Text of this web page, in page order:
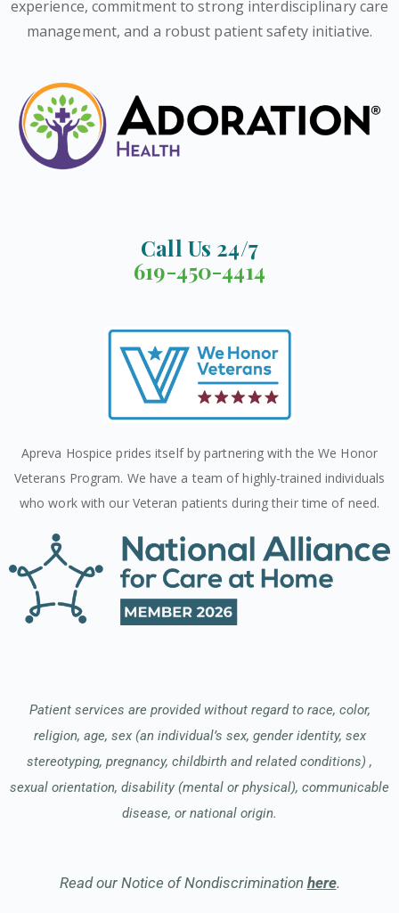
experience, commitment to strong interdisciplinary care
management, and a robust patient safety initiative.
Call Us 24/7
619-450-4414
Apreva Hospice prides itself by partnering with the We Honor
Veterans Program. We have a team of highly-trained individuals
who work with our Veteran patients during their time of need.
Patient services are provided without regard to race, color,
religion, age, sex (an individual’s sex, gender identity, sex
stereotyping, pregnancy, childbirth and related conditions) ,
sexual orientation, disability (mental or physical), communicable
disease, or national origin.
Read our Notice of Nondiscrimination here.